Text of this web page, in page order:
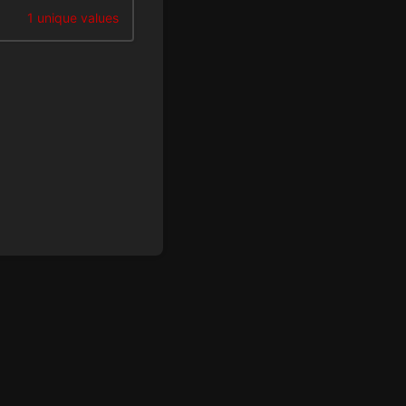
1 unique values